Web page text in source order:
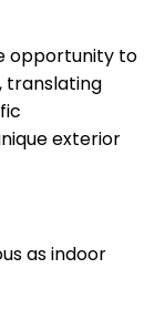
opportunity to
translating
exterior
as indoor